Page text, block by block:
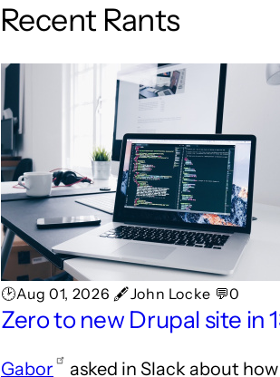
Recent Rants
🕑Aug 01, 2026 🖋John Locke 💬0
Zero to new Drupal site in
Gabor
asked in Slack about